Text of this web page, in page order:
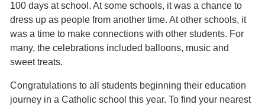
100 days at school. At some schools, it was a chance to
dress up as people from another time. At other schools, it
was a time to make connections with other students. For
many, the celebrations included balloons, music and
sweet treats.
Congratulations to all students beginning their education
journey in a Catholic school this year. To find your nearest